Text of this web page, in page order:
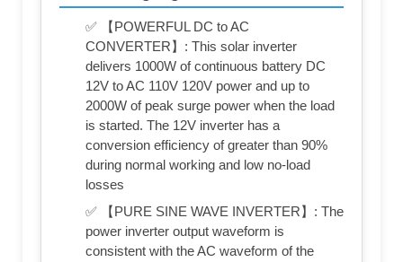
✅ 【POWERFUL DC to AC
CONVERTER】: This solar inverter
delivers 1000W of continuous battery DC
12V to AC 110V 120V power and up to
2000W of peak surge power when the load
is started. The 12V inverter has a
conversion efficiency of greater than 90%
during normal working and low no-load
losses
✅ 【PURE SINE WAVE INVERTER】: The
power inverter output waveform is
consistent with the AC waveform of the